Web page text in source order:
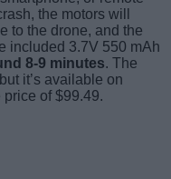
the motors will
to the drone, and the
included 3.7V 550 mAh
8-9 minutes. The
it’s available on
of $99.49.